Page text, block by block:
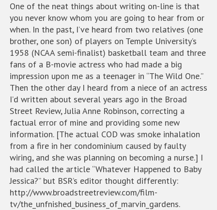
One of the neat things about writing on-line is that
you never know whom you are going to hear from or
when. In the past, I’ve heard from two relatives (one
brother, one son) of players on Temple University’s
1958 (NCAA semi-finalist) basketball team and three
fans of a B-movie actress who had made a big
impression upon me as a teenager in “The Wild One.”
Then the other day I heard from a niece of an actress
I’d written about several years ago in the Broad
Street Review, Julia Anne Robinson, correcting a
factual error of mine and providing some new
information. [The actual COD was smoke inhalation
from a fire in her condominium caused by faulty
wiring, and she was planning on becoming a nurse.] I
had called the article “Whatever Happened to Baby
Jessica?” but BSR’s editor thought differently:
http://www.broadstreetreview.com/film-
tv/the_unfnished_business_of_marvin_gardens.